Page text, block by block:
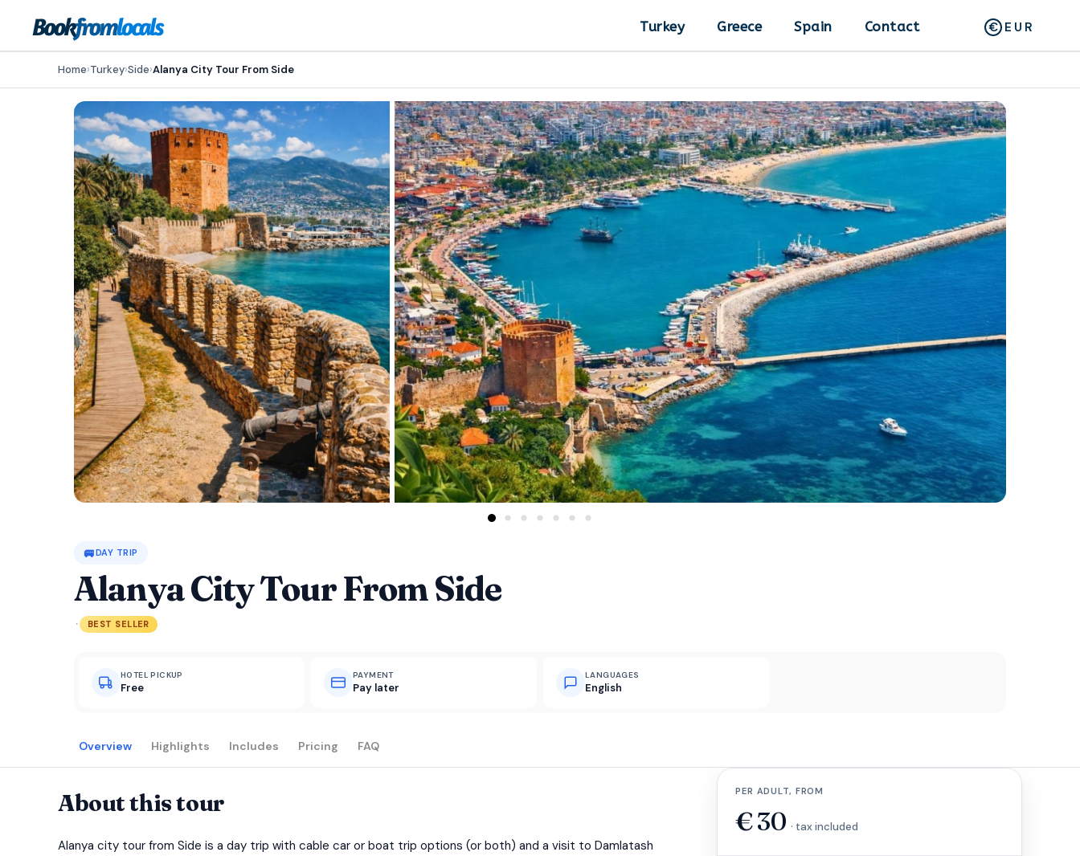
Turkey Greece Spain Contact EUR
Home›Turkey›Side›Alanya City Tour From Side
🚐DAY TRIP
Alanya City Tour From Side
· BEST SELLER
HOTEL PICKUP
Free
PAYMENT
Pay later
LANGUAGES
English
Overview Highlights Includes Pricing FAQ
About this tour
Alanya city tour from Side is a day trip with cable car or boat trip options (or both) and a visit to Damlatash
PER ADULT, FROM
€30 · tax included